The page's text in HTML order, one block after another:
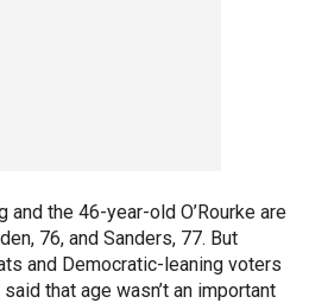
the 46-year-old O’Rourke are
76, and Sanders, 77. But
and Democratic-leaning voters
that age wasn’t an important